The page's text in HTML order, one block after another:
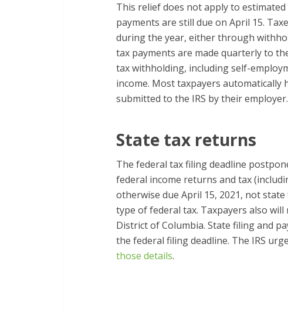
This relief does not apply to
payments are still due on April 15.
during the year, either through
tax payments are made quarterly to
tax withholding, including self-
income. Most taxpayers
submitted to the IRS by their employer.
State tax returns
The federal tax filing deadline
federal income returns and tax
otherwise due April 15, 2021, not
type of federal tax. Taxpayers also
District of Columbia. State filing and
the federal filing deadline. The IRS
those details.